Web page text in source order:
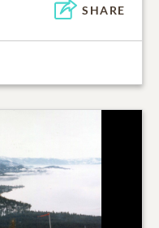
SHARE